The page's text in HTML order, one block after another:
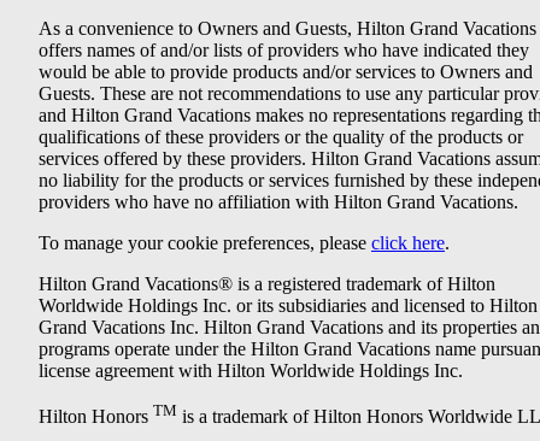
As a convenience to Owners and Guests, Hilton Grand Vacations
offers names of and/or lists of providers who have indicated they
would be able to provide products and/or services to Owners and
Guests. These are not recommendations to use any particular
and Hilton Grand Vacations makes no representations regarding
qualifications of these providers or the quality of the products or
services offered by these providers. Hilton Grand Vacations
no liability for the products or services furnished by these
providers who have no affiliation with Hilton Grand Vacations.
To manage your cookie preferences, please click here.
Hilton Grand Vacations® is a registered trademark of Hilton
Worldwide Holdings Inc. or its subsidiaries and licensed to Hilton
Grand Vacations Inc. Hilton Grand Vacations and its properties
programs operate under the Hilton Grand Vacations name
license agreement with Hilton Worldwide Holdings Inc.
Hilton Honors TM is a trademark of Hilton Honors Worldwide